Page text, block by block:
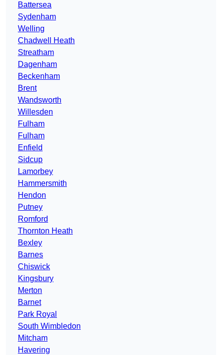
Battersea
Sydenham
Welling
Chadwell Heath
Streatham
Dagenham
Beckenham
Brent
Wandsworth
Willesden
Fulham
Fulham
Enfield
Sidcup
Lamorbey
Hammersmith
Hendon
Putney
Romford
Thornton Heath
Bexley
Barnes
Chiswick
Kingsbury
Merton
Barnet
Park Royal
South Wimbledon
Mitcham
Havering